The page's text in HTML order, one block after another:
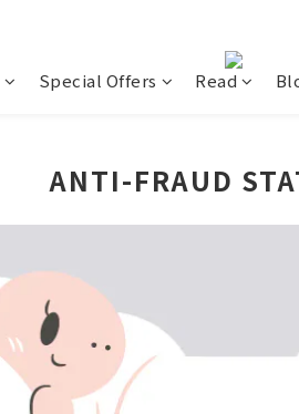
Special Offers Read
ANTI-FRAUD